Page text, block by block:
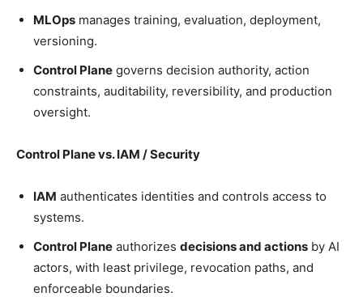
MLOps manages training, evaluation, deployment,
versioning.
Control Plane governs decision authority, action
constraints, auditability, reversibility, and production
oversight.
Control Plane vs. IAM / Security
IAM authenticates identities and controls access to
systems.
Control Plane authorizes decisions and actions by AI
actors, with least privilege, revocation paths, and
enforceable boundaries.